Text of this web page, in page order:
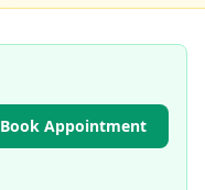
Book Appointment